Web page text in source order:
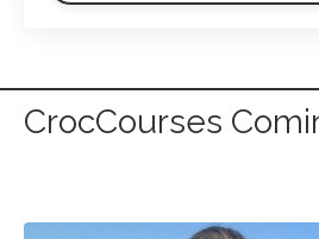
CrocCourses